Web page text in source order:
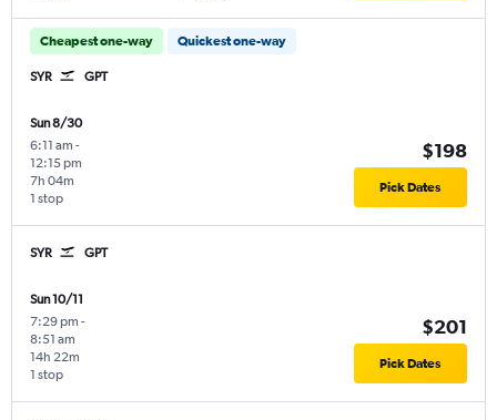
Cheapest one-way Quickest one-way
SYR GPT
Sun 8/30
6:11 am -
12:15 pm
1 stop
7h 04m
$198
Pick Dates
SYR GPT
Sun 10/11
7:29 pm -
8:51 am
1 stop
14h 22m
$201
Pick Dates